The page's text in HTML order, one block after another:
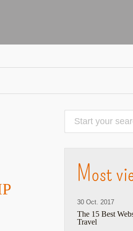
Most
30 Oct. 2017
The 15 Best
Travel